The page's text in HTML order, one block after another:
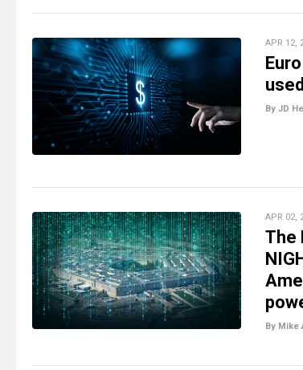
APR 12,
By JD
APR 02,
The
By Mike